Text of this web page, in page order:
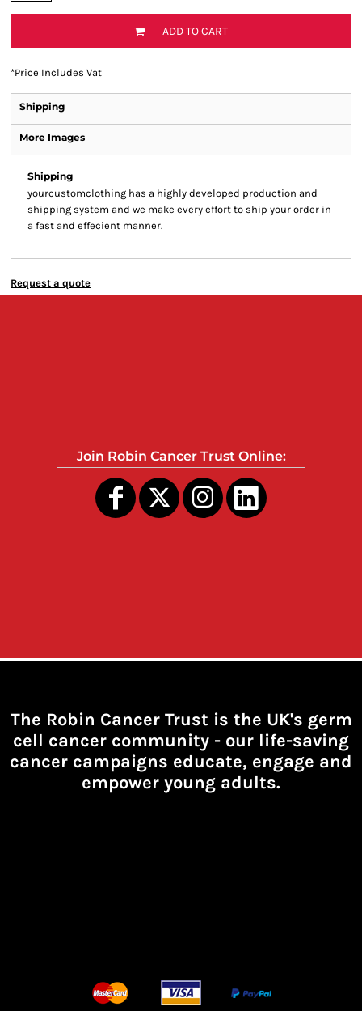
ADD TO CART
*Price Includes Vat
Shipping
More Images
Shipping
yourcustomclothing has a highly developed production and
shipping system and we make every effort to ship your order in
a fast and effecient manner.
Request a quote
Join Robin Cancer Trust Online:
The Robin Cancer Trust is the UK's germ
cell cancer community - our life-saving
cancer campaigns educate, engage and
empower young adults.